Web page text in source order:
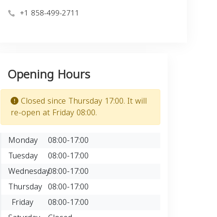
+1 858-499-2711
Opening Hours
Closed since Thursday 17:00. It will
re-open at Friday 08:00.
Monday
08:00-17:00
Tuesday
08:00-17:00
Wednesday08:00-17:00
Thursday 08:00-17:00
Friday
08:00-17:00